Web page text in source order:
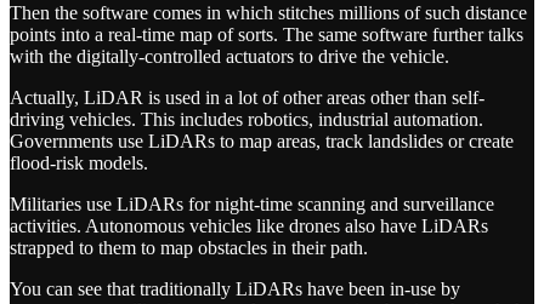
Then the software comes in which stitches millions of such distance
points into a real-time map of sorts. The same software further talks
with the digitally-controlled actuators to drive the vehicle.
Actually, LiDAR is used in a lot of other areas other than self-
driving vehicles. This includes robotics, industrial automation.
Governments use LiDARs to map areas, track landslides or create
flood-risk models.
Militaries use LiDARs for night-time scanning and surveillance
activities. Autonomous vehicles like drones also have LiDARs
strapped to them to map obstacles in their path.
You can see that traditionally LiDARs have been in-use by